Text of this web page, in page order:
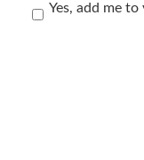
Yes, add me